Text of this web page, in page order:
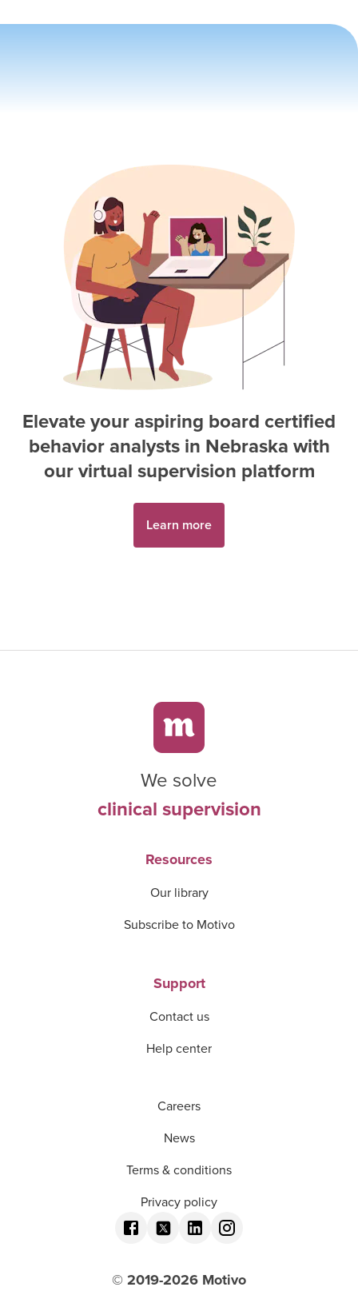
Elevate your aspiring board certified
behavior analysts in Nebraskawith
our virtual supervision platform
Learn more
We solve
clinical supervision
Resources
Our library
Subscribe to Motivo
Support
Contact us
Help center
Careers
News
Terms & conditions
Privacy policy
© 2019-2026 Motivo